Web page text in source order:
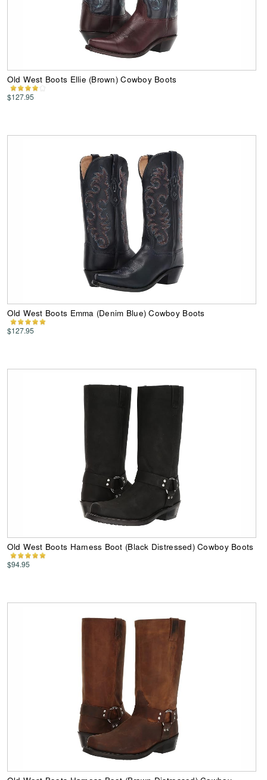
Old West Boots Ellie (Brown) Cowboy Boots
$127.95
Old West Boots Emma (Denim Blue) Cowboy Boots
$127.95
Old West Boots Harness Boot (Black Distressed) Cowboy Boots
$94.95